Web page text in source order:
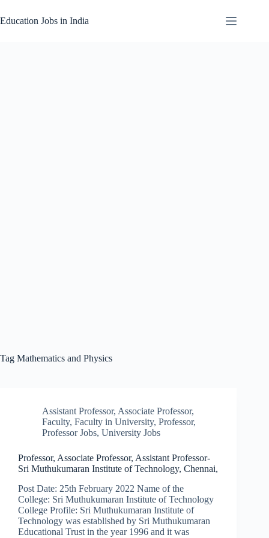
to
content
Education Jobs in India
Tag Mathematics and Physics
Assistant Professor, Associate Professor,
Faculty, Faculty in University, Professor,
Professor Jobs, University Jobs
Professor, Associate Professor, Assistant Professor-
Sri Muthukumaran Institute of Technology, Chennai,
Post Date: 25th February 2022 Name of the
College: Sri Muthukumaran Institute of Technology
College Profile: Sri Muthukumaran Institute of
Technology was established by Sri Muthukumaran
Educational Trust in the year 1996 and it was